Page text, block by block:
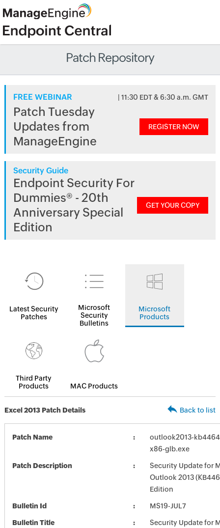
Patch Repository
FREE WEBINAR | 11:30 EDT & 6:30 a.m. GMT
Patch Tuesday
Updates from
ManageEngine
REGISTER NOW
Security Guide
Endpoint Security For
Dummies® - 20th
Anniversary Special
Edition
GET YOUR COPY
Latest Security
Patches
Microsoft
Security
Bulletins
Microsoft
Products
Third Party
Products
MAC Products
Excel 2013 Patch Details Back to list
Patch Name
outlook2013-
x86-glb.exe
Patch Description
Security Update for
Outlook 2013
Edition
Bulletin Id MS19-JUL7
Bulletin Title
Security Update for